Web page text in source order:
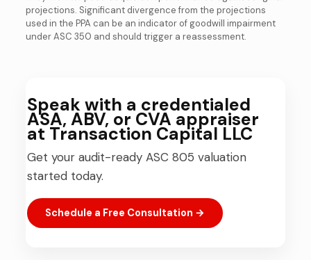
projections. Significant divergence from the projections
used in the PPA can be an indicator of goodwill impairment
under ASC 350 and should trigger a reassessment.
Speak with a credentialed
ASA, ABV, or CVA appraiser
at Transaction Capital LLC
Get your audit-ready ASC 805 valuation
started today.
Schedule a Free Consultation →